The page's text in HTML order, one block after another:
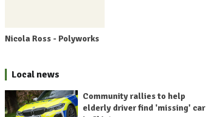
Nicola Ross - Polyworks
Local news
Community rallies to help
elderly driver find 'missing' car